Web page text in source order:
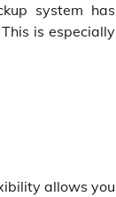
system has
is especially
allows you